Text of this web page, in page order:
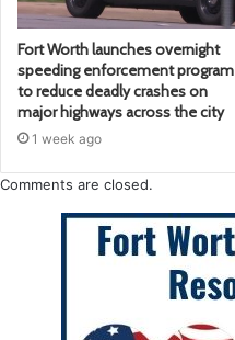
Fort Worth launches overnight
speeding enforcement program
to reduce deadly crashes on
major highways across the city
1 week ago
Comments are closed.